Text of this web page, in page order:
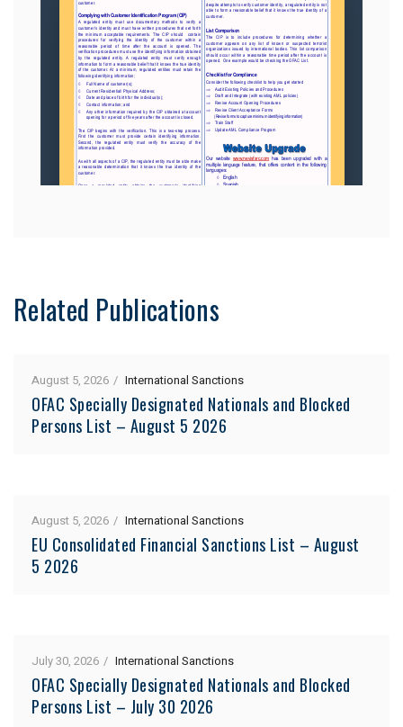
Related Publications
August 5, 2026 International Sanctions
OFAC Specially Designated Nationals and Blocked
Persons List – August 5 2026
August 5, 2026 International Sanctions
EU Consolidated Financial Sanctions List – August
5 2026
July 30, 2026 International Sanctions
OFAC Specially Designated Nationals and Blocked
Persons List – July 30 2026